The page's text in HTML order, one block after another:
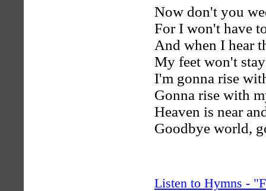
Now don't you
For I won't have
And when I hear
My feet won't
I'm gonna rise
Gonna rise with
Heaven is near
Goodbye world,
Listen to Hymns -